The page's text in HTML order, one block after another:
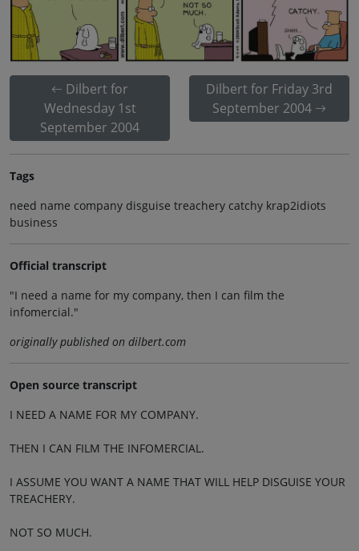
Dilbert for
Wednesday 1st
September 2004
Dilbert for Friday 3rd
September 2004
Tags
need name company disguise treachery catchy krap2idiots
business
Official transcript
"I need a name for my company, then I can film the
infomercial."
originally published on dilbert.com
Open source transcript
I NEED A NAME FOR MY COMPANY.
THEN I CAN FILM THE INFOMERCIAL.
I ASSUME YOU WANT A NAME THAT WILL HELP DISGUISE YOUR
TREACHERY.
NOT SO MUCH.